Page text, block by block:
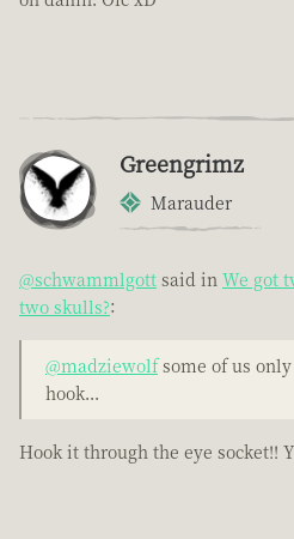
Greengrimz
Marauder
@schwammlgott said in We got
two skulls?:
@madziewolfsome of us
hook...
Hook it through the eye socket!!